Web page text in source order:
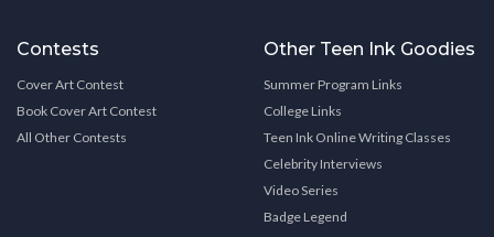
Contests
Cover Art Contest
Book Cover Art Contest
All Other Contests
Other Teen Ink Goodies
Summer Program Links
College Links
Teen Ink Online Writing Classes
Celebrity Interviews
Video Series
Badge Legend